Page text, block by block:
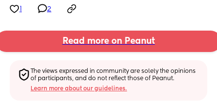
2
Read more on Peanut
The views expressed in community are solely the opinions
of participants, and do not reflect those of Peanut.
Learn more about our guidelines.